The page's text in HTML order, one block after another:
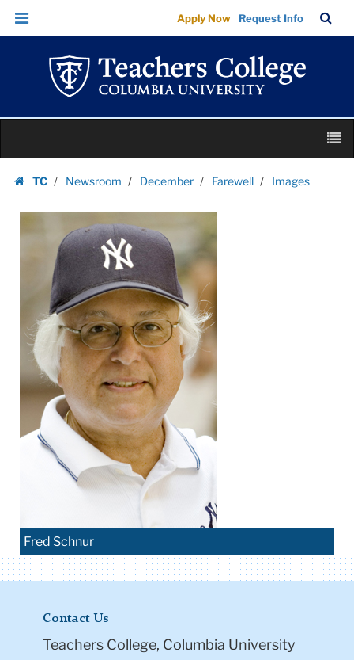
Images
|
Teachers
College
Columbia
University
Skip
Skip
navigation
Apply Now Request Info
Bar
TC
Newsroom December Farewell Images
Fred Schnur
Contact Us
Teachers College, Columbia University